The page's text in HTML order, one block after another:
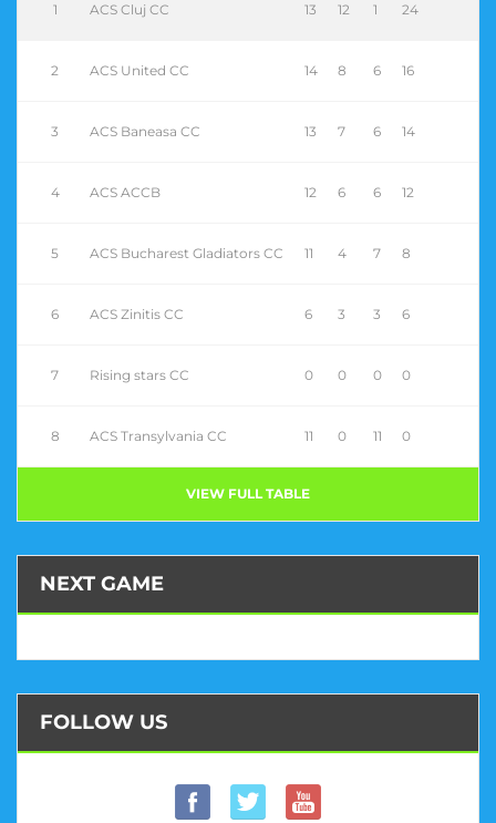
1 ACS Cluj CC 13 12 1 24
2 ACS United CC 14 8 6 16
3 ACS Baneasa CC 13 7 6 14
4 ACS ACCB 12 6 6 12
5 ACS Bucharest Gladiators CC 11 4 7 8
6 ACS Zinitis CC 6 3 3 6
7 Rising stars CC 0 0 0 0
8 ACS Transylvania CC 11 0 11 0
VIEW FULL TABLE
NEXT GAME
FOLLOW US